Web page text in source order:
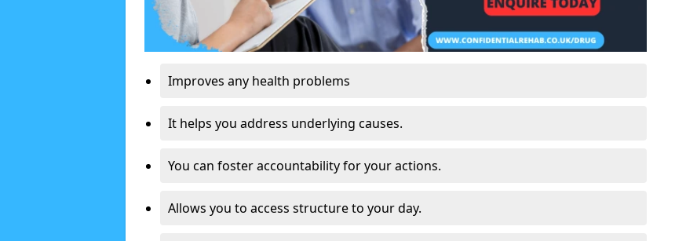
Improves any health problems
It helps you address underlying causes.
You can foster accountability for your actions.
Allows you to access structure to your day.